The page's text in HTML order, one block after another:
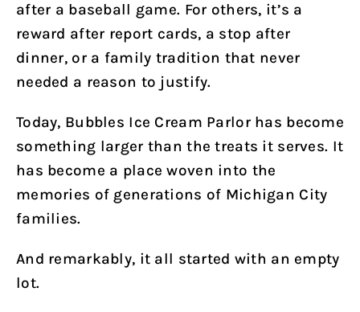
after a baseball game. For others, it’s a
reward after report cards, a stop after
dinner, or a family tradition that never
needed a reason to justify.
Today, Bubbles Ice Cream Parlor has become
something larger than the treats it serves. It
has become a place woven into the
memories of generations of Michigan City
families.
And remarkably, it all started with an empty
lot.